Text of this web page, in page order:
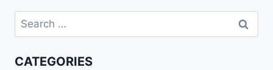
Search
for:
CATEGORIES